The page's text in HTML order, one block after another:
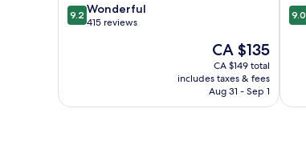
9.2
out
9.2 Wonderful
415 reviews
The
price
is
CA $135
CA $135
CA $149 total
includes taxes & fees
Aug 31 - Sep 1
9.0
out
9.0